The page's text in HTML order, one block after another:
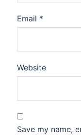
Email *
Website
Save my name,